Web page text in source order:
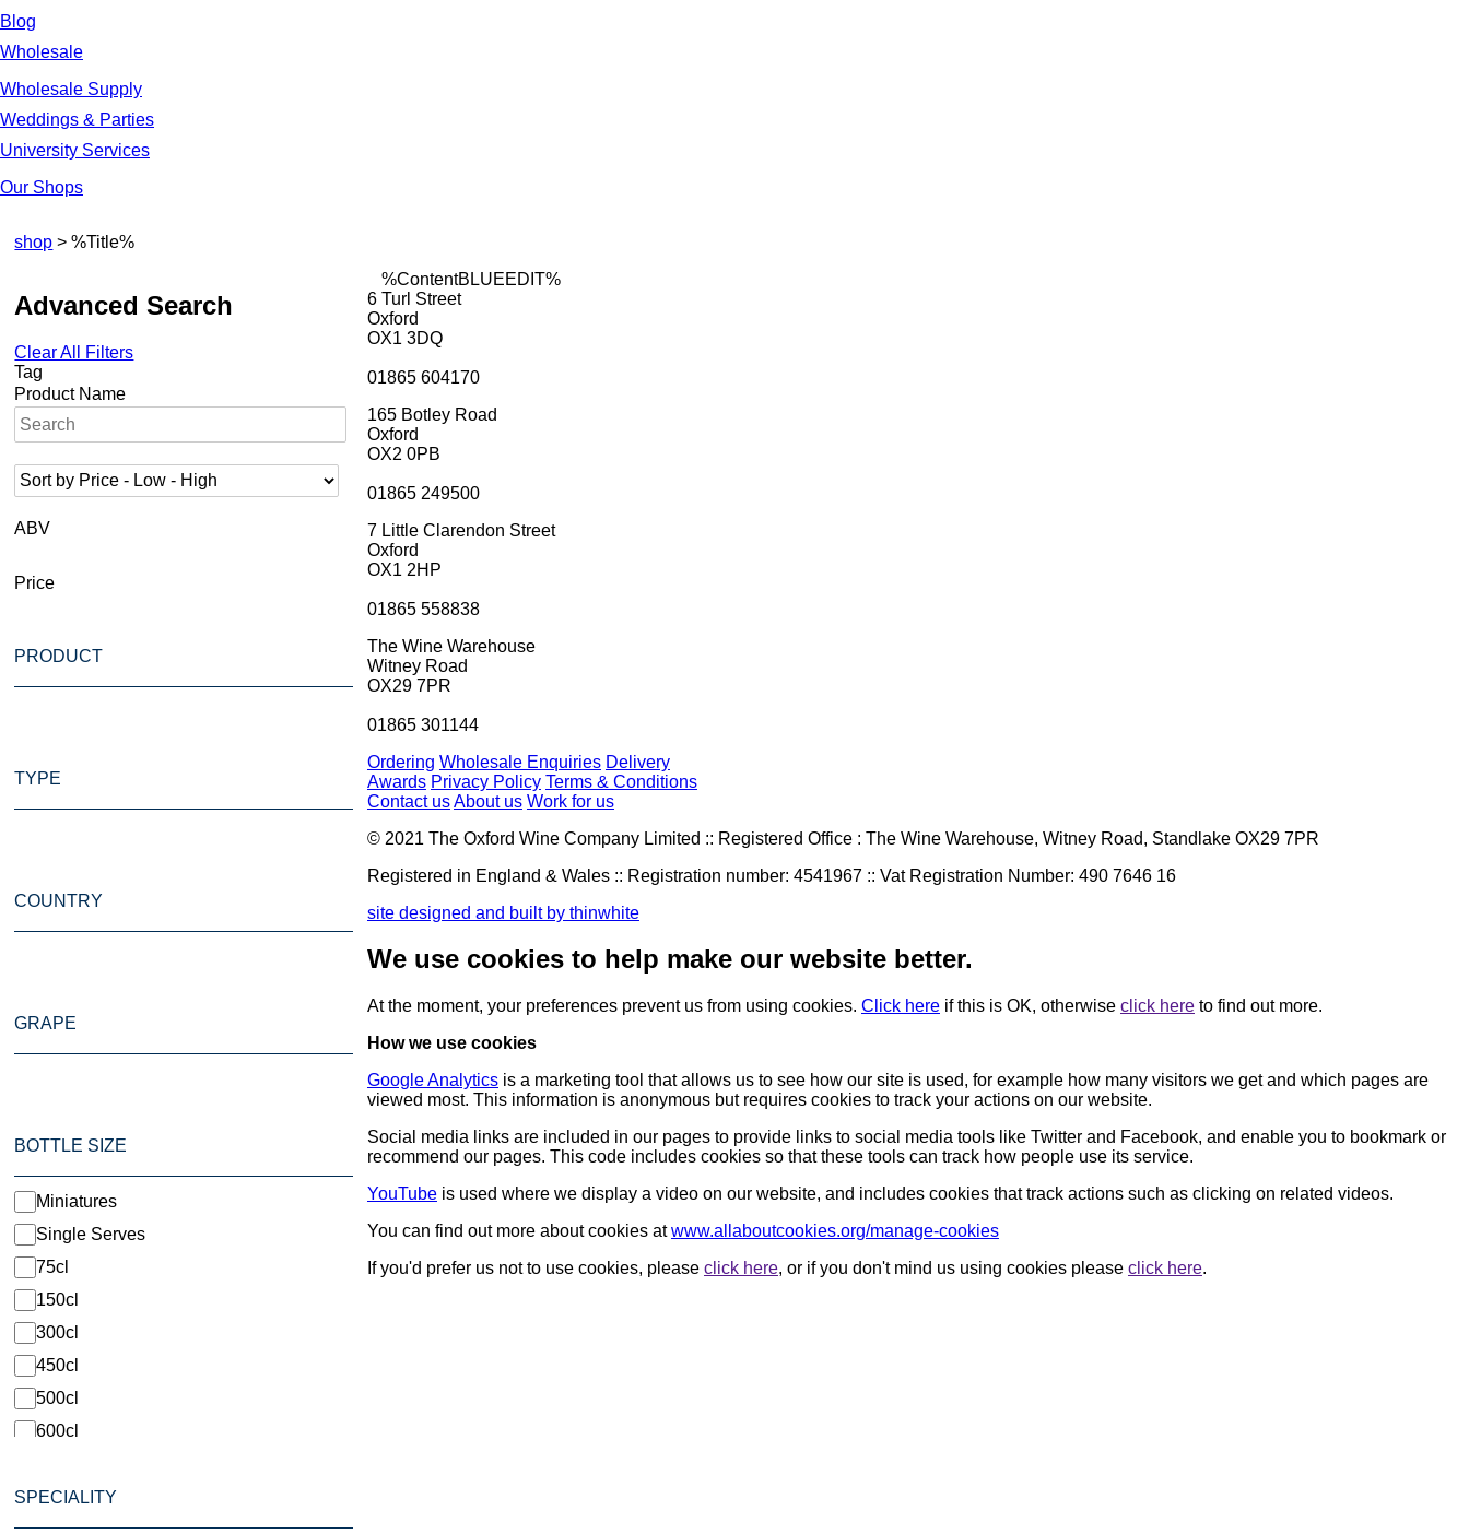
Blog
Wholesale
Wholesale Supply
Weddings & Parties
University Services
Our Shops
shop > %Title%
Advanced Search
Clear All Filters
Tag
Product Name
ABV
Price
PRODUCT
TYPE
COUNTRY
GRAPE
BOTTLE SIZE
Miniatures
Single Serves
75cl
150cl
300cl
450cl
500cl
600cl
SPECIALITY
%ContentBLUEEDIT%
6 Turl Street
Oxford
OX1 3DQ
01865 604170
165 Botley Road
Oxford
OX2 0PB
01865 249500
7 Little Clarendon Street
Oxford
OX1 2HP
01865 558838
The Wine Warehouse
Witney Road
OX29 7PR
01865 301144
Ordering Wholesale Enquiries Delivery
Awards Privacy Policy Terms & Conditions
Contact usAbout us Work for us
© 2021 The Oxford Wine Company Limited :: Registered Office : The Wine Warehouse, Witney Road, Standlake OX29 7PR
Registered in England & Wales :: Registration number: 4541967 :: Vat Registration Number: 490 7646 16
site designed and built by thinwhite
We use cookies to help make our website better.
At the moment, your preferences prevent us from using cookies. Click hereif this is OK, otherwise click hereto find out more.
How we use cookies
Google Analyticsis a marketing tool that allows us to see how our site is used, for example how many visitors we get and which pages are
viewed most. This information is anonymous but requires cookies to track your actions on our website.
Social media links are included in our pages to provide links to social media tools like Twitter and Facebook, and enable you to bookmark or
recommend our pages. This code includes cookies so that these tools can track how people use its service.
YouTubeis used where we display a video on our website, and includes cookies that track actions such as clicking on related videos.
You can find out more about cookies atwww.allaboutcookies.org/manage-cookies
If you'd prefer us not to use cookies, please click here, or if you don't mind us using cookies please click here.